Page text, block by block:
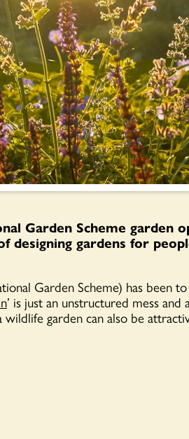
Garden Scheme garden
gardens for
Garden Scheme) has been
’ is just an unstructured mess and
garden can also be